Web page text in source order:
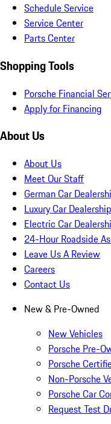
Schedule Service
Service Center
Parts Center
Shopping Tools
Porsche Financial
Apply for Financing
About Us
About Us
Meet Our Staff
German Car
Luxury Car Dealership
Electric Car
24-Hour Roadside
Leave Us A Review
Careers
Contact Us
New & Pre-Owned
New Vehicles
Porsche Pre-
Porsche
Non-Porsche
Porsche Car
Request Test